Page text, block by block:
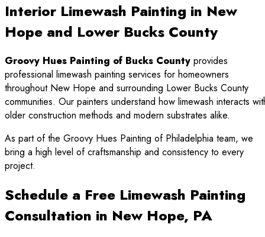
Interior Limewash Painting in New
Hope and Lower Bucks County
Groovy Hues Painting of Bucks County provides
professional limewash painting services for homeowners
throughout New Hope and surrounding Lower Bucks County
communities. Our painters understand how limewash interacts
older construction methods and modern substrates alike.
As part of the Groovy Hues Painting of Philadelphia team, we
bring a high level of craftsmanship and consistency to every
project.
Schedule a Free Limewash Painting
Consultation in New Hope, PA